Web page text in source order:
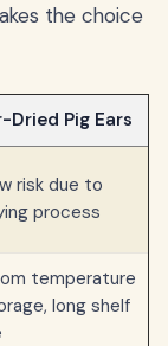
the choice
Dried Pig Ears
risk due to
process
temperature
long shelf